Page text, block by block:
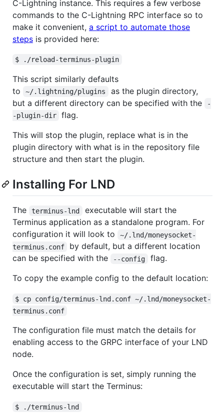
C-Lightning instance. This requires a few verbose
commands to the C-Lightning RPC interface so to
make it convenient, a script to automate those
steps is provided here:
$ ./reload-terminus-plugin
This script similarly defaults
to
~/.lightning/plugins
as the plugin directory,
but a different directory can be specified with the
-
-plugin-dir
flag.
This will stop the plugin, replace what is in the
plugin directory with what is in the repository file
structure and then start the plugin.
Installing For LND
The terminus-lnd
executable will start the
Terminus application as a standalone program. For
configuration it will look to
~/.lnd/moneysocket-
terminus.conf
by default, but a different location
can be specified with the
--config
flag.
To copy the example config to the default location:
$ cp config/terminus-lnd.conf ~/.lnd/moneysocket-
terminus.conf
The configuration file must match the details for
enabling access to the GRPC interface of your LND
node.
Once the configuration is set, simply running the
executable will start the Terminus:
$ ./terminus-lnd